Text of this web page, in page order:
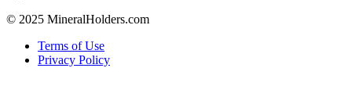
© 2025 MineralHolders.com
Terms of Use
Privacy Policy